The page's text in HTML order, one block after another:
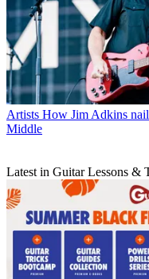
Artists How Jim Adkins
Middle
Latest in Guitar Lessons &